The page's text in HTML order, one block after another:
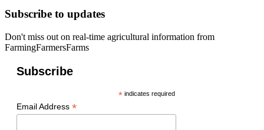
Subscribe to updates
Don't miss out on real-time agricultural information from
FarmingFarmersFarms
Subscribe
*indicates required
Email Address *